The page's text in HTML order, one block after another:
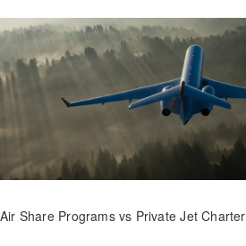
Air Share Programs vs Private Jet Charter